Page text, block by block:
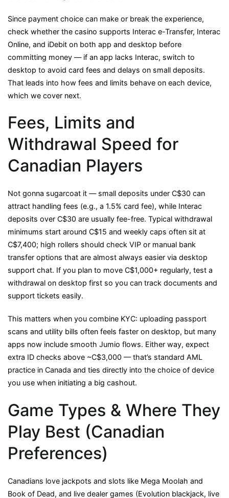
Since payment choice can make or break the experience,
check whether the casino supports Interac e-Transfer, Interac
Online, and iDebit on both app and desktop before
committing money — if an app lacks Interac, switch to
desktop to avoid card fees and delays on small deposits.
That leads into how fees and limits behave on each device,
which we cover next.
Fees, Limits and
Withdrawal Speed for
Canadian Players
Not gonna sugarcoat it — small deposits under C$30 can
attract handling fees (e.g., a 1.5% card fee), while Interac
deposits over C$30 are usually fee-free. Typical withdrawal
minimums start around C$15 and weekly caps often sit at
C$7,400; high rollers should check VIP or manual bank
transfer options that are almost always easier via desktop
support chat. If you plan to move C$1,000+ regularly, test a
withdrawal on desktop first so you can track documents and
support tickets easily.
This matters when you combine KYC: uploading passport
scans and utility bills often feels faster on desktop, but many
apps now include smooth Jumio flows. Either way, expect
extra ID checks above ~C$3,000 — that’s standard AML
practice in Canada and ties directly into the choice of device
you use when initiating a big cashout.
Game Types & Where They
Play Best (Canadian
Preferences)
Canadians love jackpots and slots like Mega Moolah and
Book of Dead, and live dealer games (Evolution blackjack, live